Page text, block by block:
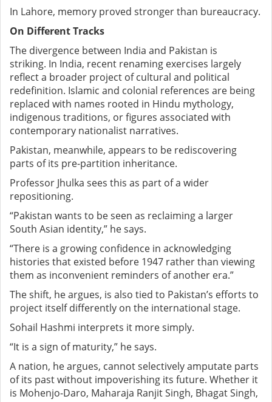
In Lahore, memory proved stronger than bureaucracy.
On Different Tracks
The divergence between India and Pakistan is
striking. In India, recent renaming exercises largely
reflect a broader project of cultural and political
redefinition. Islamic and colonial references are being
replaced with names rooted in Hindu mythology,
indigenous traditions, or figures associated with
contemporary nationalist narratives.
Pakistan, meanwhile, appears to be rediscovering
parts of its pre-partition inheritance.
Professor Jhulka sees this as part of a wider
repositioning.
“Pakistan wants to be seen as reclaiming a larger
South Asian identity,” he says.
“There is a growing confidence in acknowledging
histories that existed before 1947 rather than viewing
them as inconvenient reminders of another era.”
The shift, he argues, is also tied to Pakistan’s efforts to
project itself differently on the international stage.
Sohail Hashmi interprets it more simply.
“It is a sign of maturity,” he says.
A nation, he argues, cannot selectively amputate parts
of its past without impoverishing its future. Whether it
is Mohenjo-Daro, Maharaja Ranjit Singh, Bhagat Singh,